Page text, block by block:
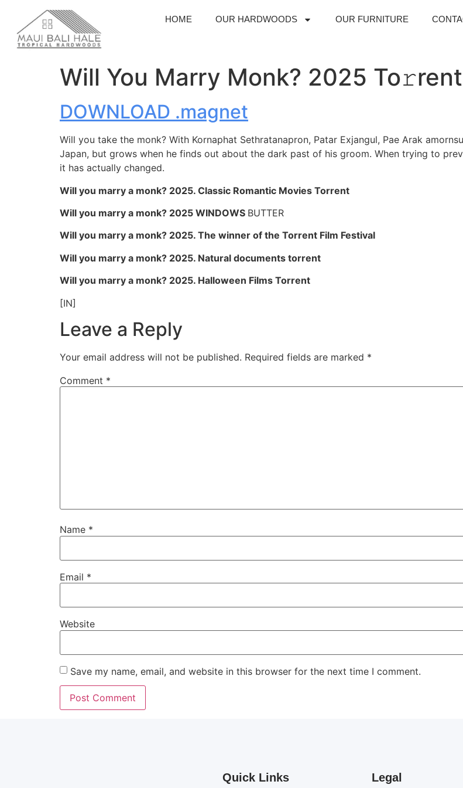
HOME OUR HARDWOODS OUR FURNITURE
Will You Marry Monk? 2025
DOWNLOAD .magnet
Will you take the monk? With Kornaphat Sethratanapron, Patar Exjangul, Pae Arak
Japan, but grows when he finds out about the dark past of his groom. When trying to
it has actually changed.
Will you marry a monk? 2025. Classic Romantic Movies Torrent
Will you marry a monk? 2025 WINDOWS BUTTER
Will you marry a monk? 2025. The winner of the Torrent Film Festival
Will you marry a monk? 2025. Natural documents torrent
Will you marry a monk? 2025. Halloween Films Torrent
[IN]
Leave a Reply
Your email address will not be published. Required fields are marked *
Comment *
Name *
Email *
Website
Save my name, email, and website in this browser for the next time I comment.
Quick Links Legal